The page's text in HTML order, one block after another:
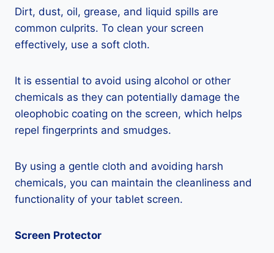
Dirt, dust, oil, grease, and liquid spills are
common culprits. To clean your screen
effectively, use a soft cloth.
It is essential to avoid using alcohol or other
chemicals as they can potentially damage the
oleophobic coating on the screen, which helps
repel fingerprints and smudges.
By using a gentle cloth and avoiding harsh
chemicals, you can maintain the cleanliness and
functionality of your tablet screen.
Screen Protector